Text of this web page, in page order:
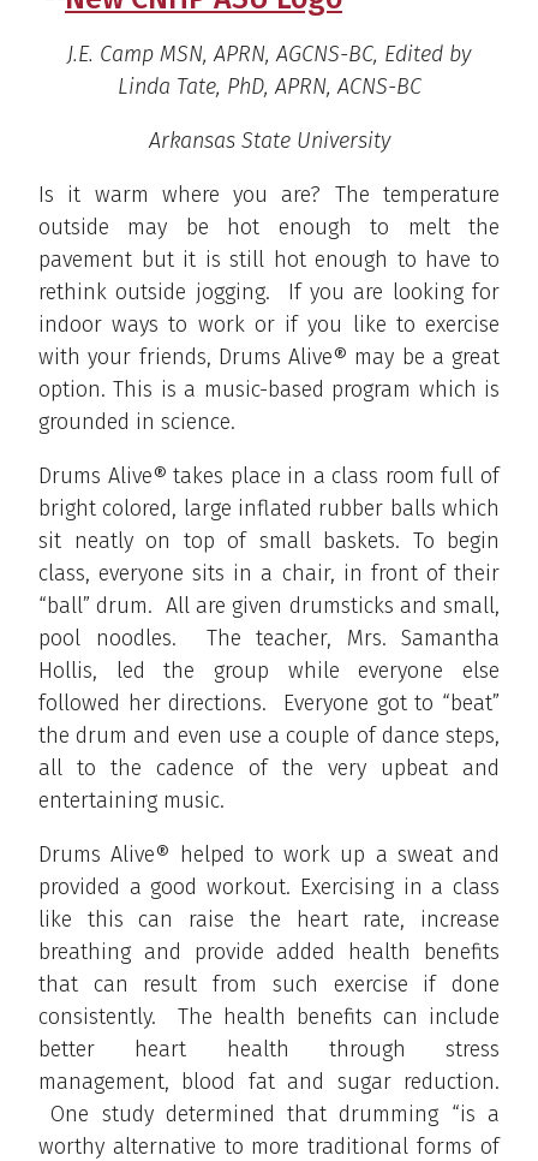
J.E. Camp MSN, APRN, AGCNS-BC, Edited by
Linda Tate, PhD, APRN, ACNS-BC
Arkansas State University
Is it warm where you are? The temperature
outside may be hot enough to melt the
pavement but it is still hot enough to have to
rethink outside jogging. If you are looking for
indoor ways to work or if you like to exercise
with your friends, Drums Alive® may be a great
option. This is a music-based program which is
grounded in science.
Drums Alive® takes place in a class room full of
bright colored, large inflated rubber balls which
sit neatly on top of small baskets. To begin
class, everyone sits in a chair, in front of their
“ball” drum. All are given drumsticks and small,
pool noodles. The teacher, Mrs. Samantha
Hollis, led the group while everyone else
followed her directions. Everyone got to “beat”
the drum and even use a couple of dance steps,
all to the cadence of the very upbeat and
entertaining music.
Drums Alive® helped to work up a sweat and
provided a good workout. Exercising in a class
like this can raise the heart rate, increase
breathing and provide added health benefits
that can result from such exercise if done
consistently. The health benefits can include
better heart health through stress
management, blood fat and sugar reduction.
One study determined that drumming “is a
worthy alternative to more traditional forms of